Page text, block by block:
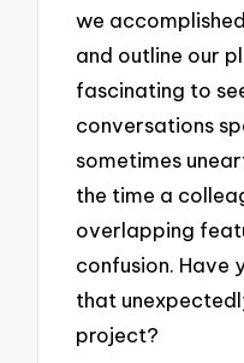
we
and outline our
fascinating to
conversations
sometimes
the time a
overlapping
confusion. Have
that
project?